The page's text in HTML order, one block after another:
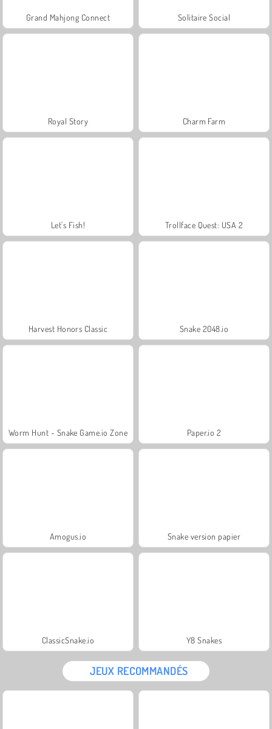
Grand Mahjong Connect Solitaire Social
Royal Story Charm Farm
Let's Fish! Trollface Quest: USA 2
Harvest Honors Classic Snake 2048.io
Worm Hunt - Snake Game.io Zone Paper.io 2
Amogus.io Snake version papier
ClassicSnake.io Y8 Snakes
JEUX RECOMMANDÉS